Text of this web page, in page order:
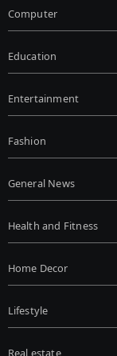
Computer
Education
Entertainment
Fashion
General News
Health and Fitness
Home Decor
Lifestyle
Real estate